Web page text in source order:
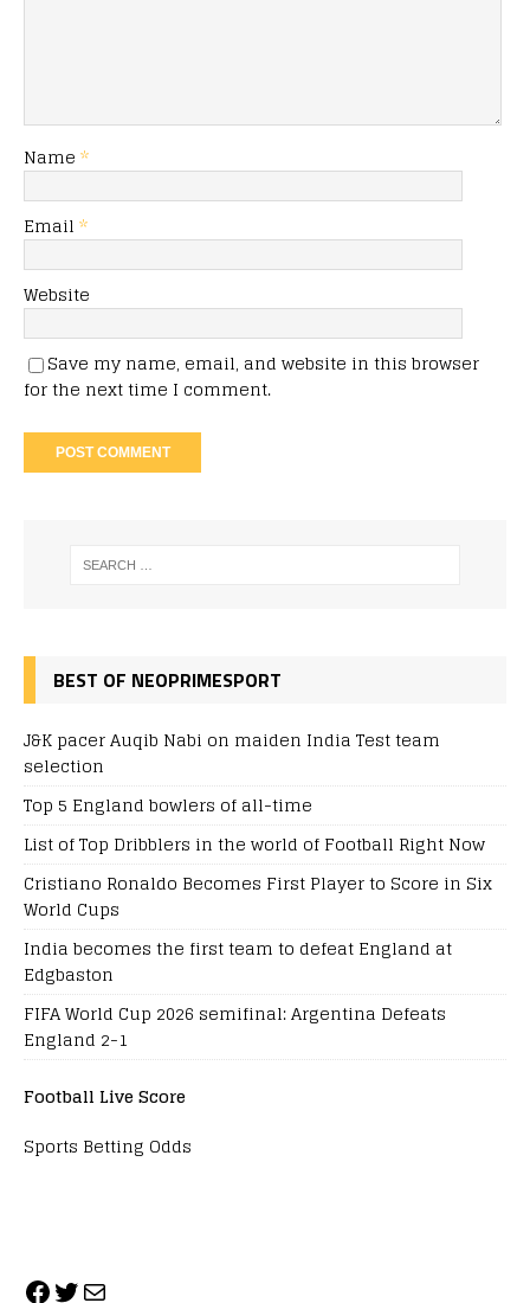
Name *
Email *
Website
Save my name, email, and website in this browser
for the next time I comment.
BEST OF NEOPRIMESPORT
J&K pacer Auqib Nabi on maiden India Test team
selection
Top 5 England bowlers of all-time
List of Top Dribblers in the world of Football Right Now
Cristiano Ronaldo Becomes First Player to Score in Six
World Cups
India becomes the first team to defeat England at
Edgbaston
FIFA World Cup 2026 semifinal: Argentina Defeats
England 2-1
Football Live Score
Sports Betting Odds